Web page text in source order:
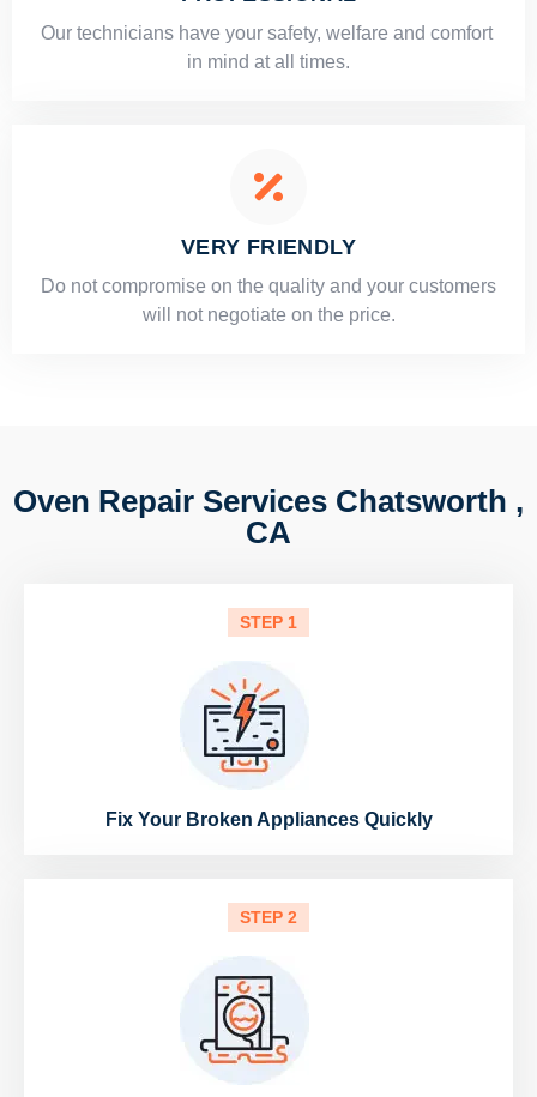
Our technicians have your safety, welfare and comfort ​
in mind at all times.
VERY FRIENDLY
​Do not compromise on the quality and your customers
will not negotiate on the price.
Oven Repair Services Chatsworth ,
CA
STEP 1
Fix Your Broken Appliances Quickly
STEP 2